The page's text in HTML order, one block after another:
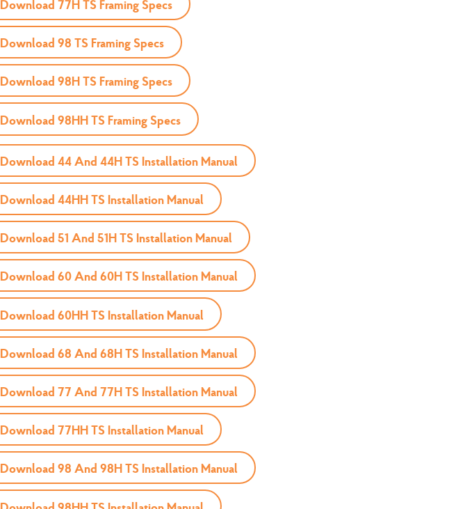
Download 77H TS Framing Specs
Download 98 TS Framing Specs
Download 98H TS Framing Specs
Download 98HH TS Framing Specs
Download 44 And 44H TS Installation Manual
Download 44HH TS Installation Manual
Download 51 And 51H TS Installation Manual
Download 60 And 60H TS Installation Manual
Download 60HH TS Installation Manual
Download 68 And 68H TS Installation Manual
Download 77 And 77H TS Installation Manual
Download 77HH TS Installation Manual
Download 98 And 98H TS Installation Manual